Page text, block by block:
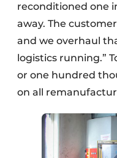
reconditioned one
away. The
and we overhaul
logistics running.”
or one hundred
on all